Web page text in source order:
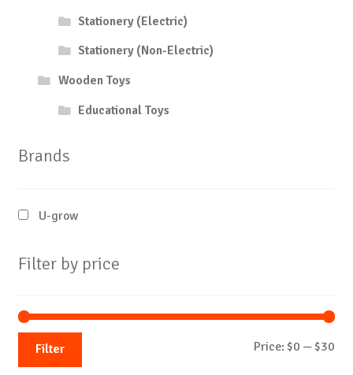
Stationery (Electric)
Stationery (Non-Electric)
Wooden Toys
Educational Toys
Brands
U-grow
Filter by price
Filter Price: $0 — $30